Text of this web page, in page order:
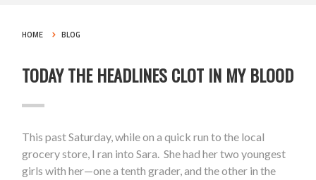
HOME BLOG
TODAY THE HEADLINES CLOT IN MY BLOOD
This past Saturday, while on a quick run to the local
grocery store, I ran into Sara. She had her two youngest
girls with her—one a tenth grader, and the other in the